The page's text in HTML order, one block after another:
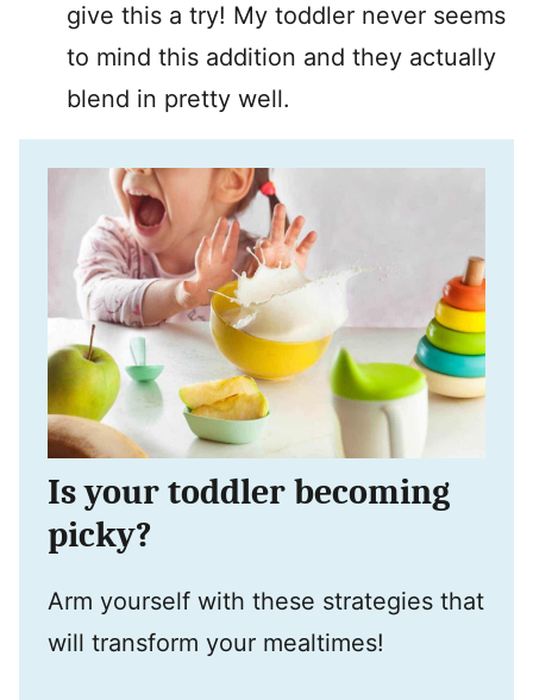
give this a try! My toddler never seems
to mind this addition and they actually
blend in pretty well.
Is your toddler becoming
picky?
Arm yourself with these strategies that
will transform your mealtimes!